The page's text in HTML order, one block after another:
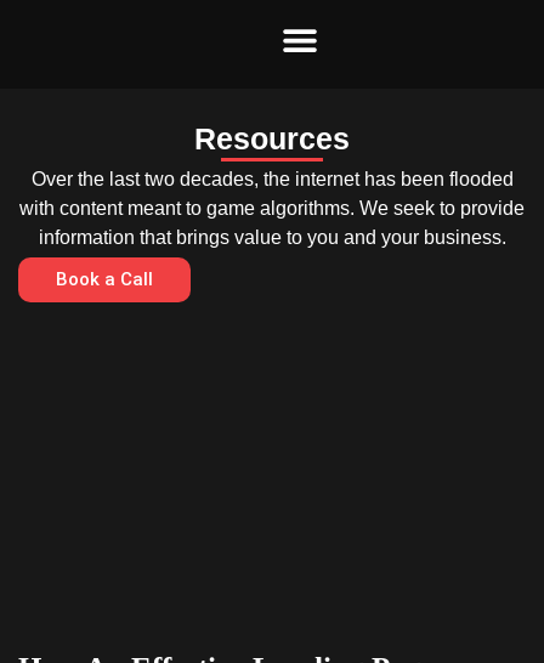
Resources
Over the last two decades, the internet has been flooded
with content meant to game algorithms. We seek to provide
information that brings value to you and your business.
Book a Call